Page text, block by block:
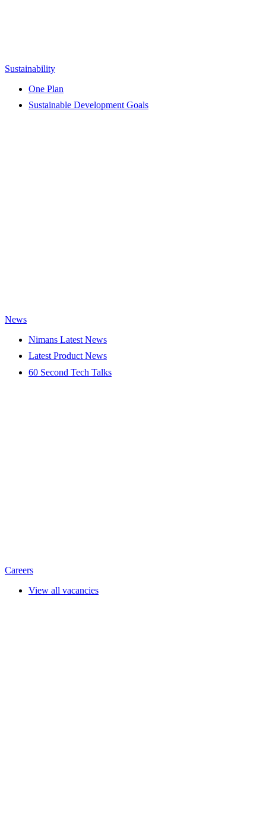
Sustainability
One Plan
Sustainable Development Goals
News
Nimans Latest News
Latest Product News
60 Second Tech Talks
Careers
View all vacancies